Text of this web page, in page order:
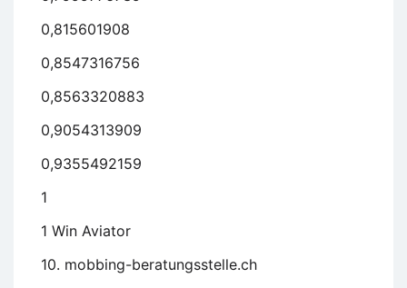
0,815601908
0,8547316756
0,8563320883
0,9054313909
0,9355492159
1
1 Win Aviator
10. mobbing-beratungsstelle.ch